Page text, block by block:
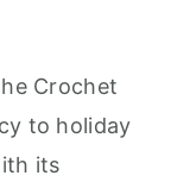
Crochet
to holiday
its